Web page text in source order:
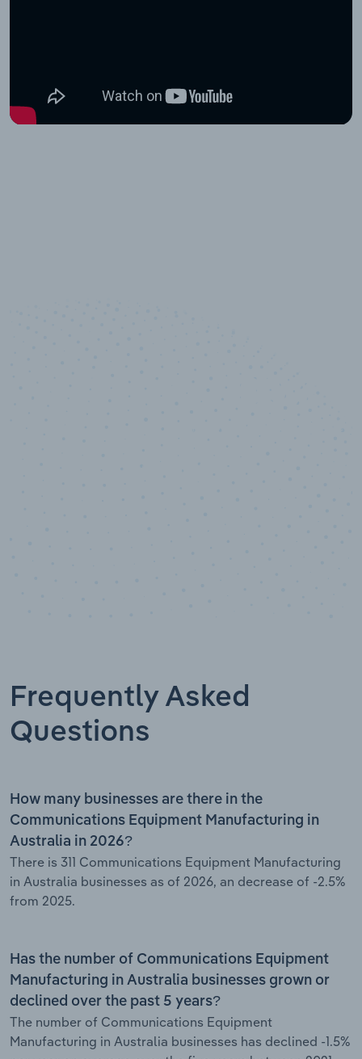
Frequently Asked
Questions
How many businesses are there in the
Communications Equipment Manufacturing in
Australia in 2026?
There is 311 Communications Equipment Manufacturing
in Australia businesses as of 2026, an decrease of -2.5%
from 2025.
Has the number of Communications Equipment
Manufacturing in Australia businesses grown or
declined over the past 5 years?
The number of Communications Equipment
Manufacturing in Australia businesses has declined -1.5%